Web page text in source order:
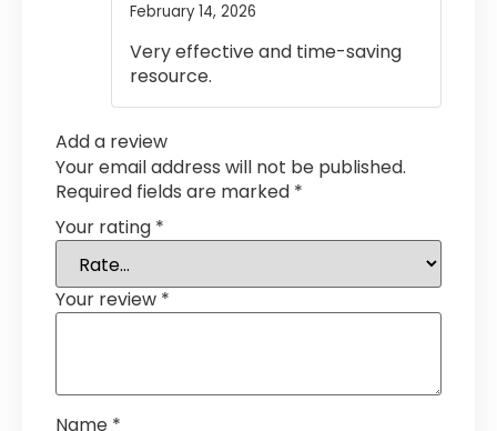
February 14, 2026
Very effective and time-saving
resource.
Add a review
Your email address will not be published.
Required fields are marked *
Your rating *
Your review *
Name *